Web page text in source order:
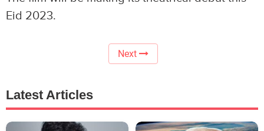
Eid 2023.
Next
Latest Articles